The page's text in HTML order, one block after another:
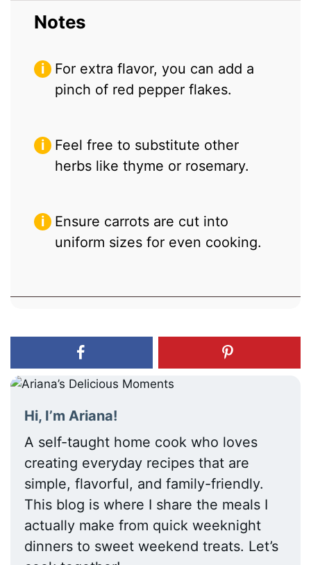
Notes
For extra flavor, you can add a
pinch of red pepper flakes.
Feel free to substitute other
herbs like thyme or rosemary.
Ensure carrots are cut into
uniform sizes for even cooking.
Hi, I’m Ariana!
A self-taught home cook who loves
creating everyday recipes that are
simple, flavorful, and family-friendly.
This blog is where I share the meals I
actually make from quick weeknight
dinners to sweet weekend treats. Let’s